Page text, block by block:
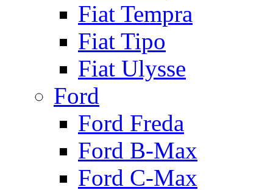
Fiat Tempra
Fiat Tipo
Fiat Ulysse
Ford
Ford Freda
Ford B-Max
Ford C-Max